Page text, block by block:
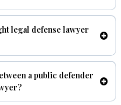
legal defense lawyer
a public defender